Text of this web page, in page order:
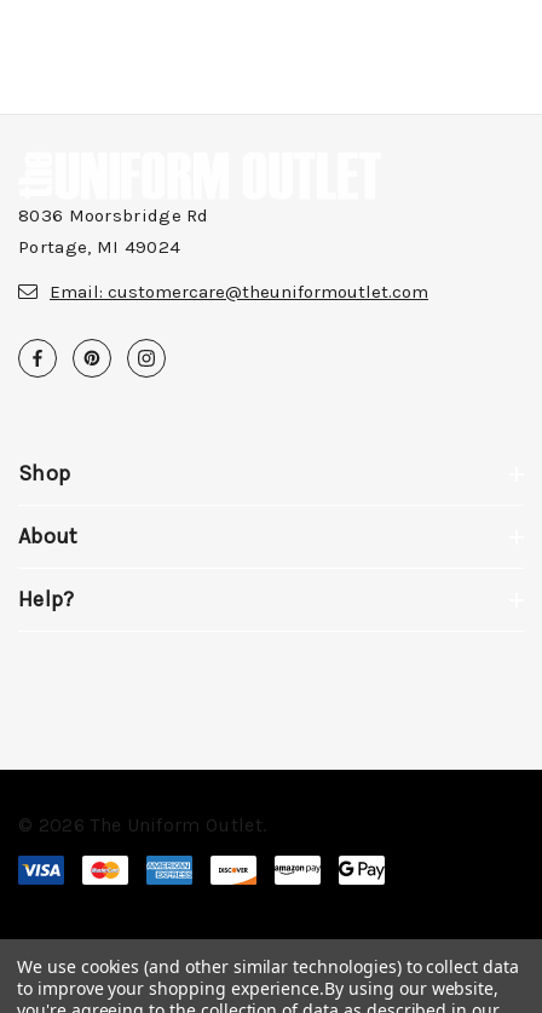
8036 Moorsbridge Rd
Portage, MI 49024
Email: customercare@theuniformoutlet.com
Shop
About
Help?
© 2026 The Uniform Outlet.
We use cookies (and other similar technologies) to collect data
to improve your shopping experience.By using our website,